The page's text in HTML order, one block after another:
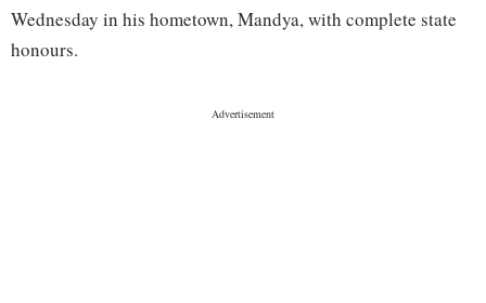
Wednesday in his hometown, Mandya, with complete state
honours.